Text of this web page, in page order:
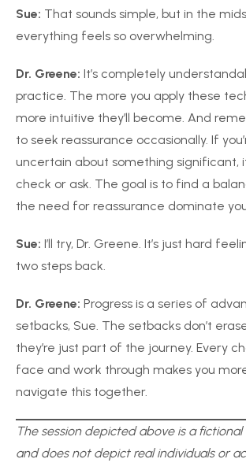
Sue: That sounds simple, but in the
everything feels so overwhelming.
Dr. Greene: It’s completely
practice. The more you apply these
more intuitive they’ll become. And
to seek reassurance occasionally. If
uncertain about something significant,
check or ask. The goal is to find a
the need for reassurance dominate
Sue: I’ll try, Dr. Greene. It’s just hard
two steps back.
Dr. Greene: Progress is a series of
setbacks, Sue. The setbacks don’t
they’re just part of the journey. Every
face and work through makes you more
navigate this together.
The session depicted above is a
and does not depict real individuals or